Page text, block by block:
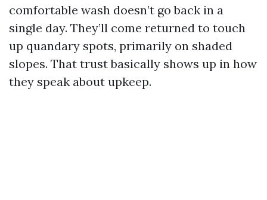
comfortable wash doesn’t go back in a
single day. They’ll come returned to touch
up quandary spots, primarily on shaded
slopes. That trust basically shows up in how
they speak about upkeep.